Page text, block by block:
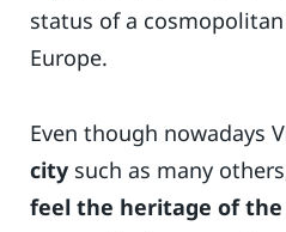
status of a
Europe.
Even though nowadays
city such as many
feel the heritage of the